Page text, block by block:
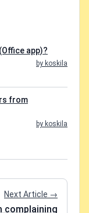
app)?
by koskila
from
by koskila
Next Article →
complaining